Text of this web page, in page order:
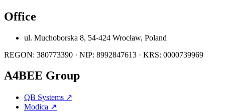
Office
ul. Muchoborska 8, 54-424 Wrocław, Poland
REGON: 380773390 · NIP: 8992847613 · KRS: 0000739969
A4BEE Group
QB Systems ↗
Modica ↗